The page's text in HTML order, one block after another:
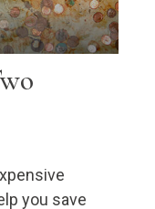
you save